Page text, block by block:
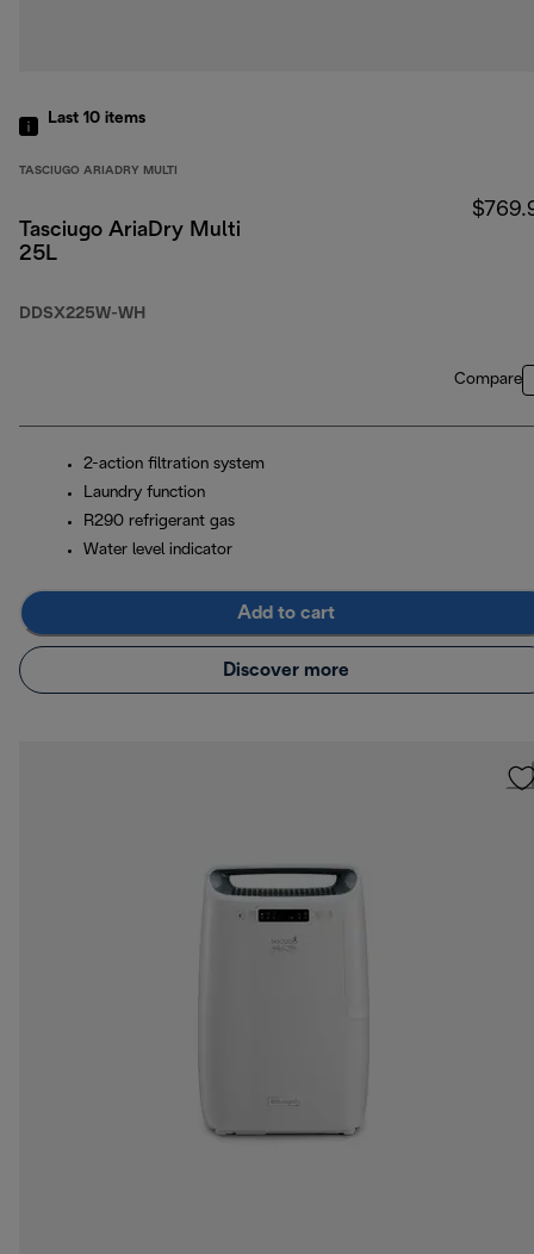
Last 10 items
TASCIUGO ARIADRY MULTI
Tasciugo AriaDry Multi
25L
DDSX225W-WH
Compare
2-action filtration system
Laundry function
R290 refrigerant gas
Water level indicator
Add to cart
Discover more